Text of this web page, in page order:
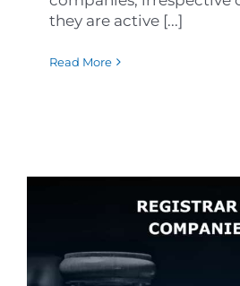
they are active [...]
Read More